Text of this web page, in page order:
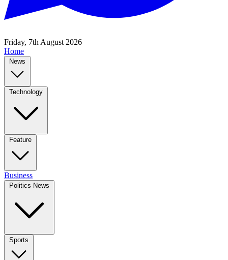
Friday, 7th August 2026
Home
News
Technology
Feature
Business
Politics News
Sports